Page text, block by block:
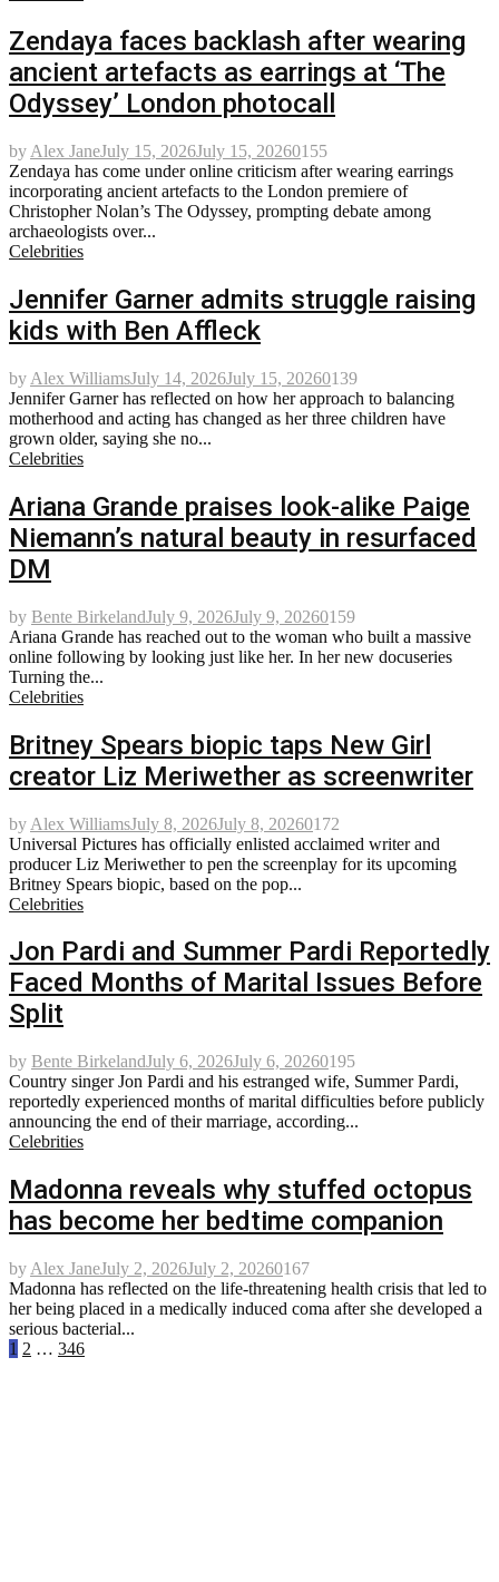
Zendaya faces backlash after wearing
ancient artefacts as earrings at ‘The
Odyssey’ London photocall
by Alex JaneJuly 15, 2026July 15, 20260155
Zendaya has come under online criticism after wearing earrings
incorporating ancient artefacts to the London premiere of
Christopher Nolan’s The Odyssey, prompting debate among
archaeologists over...
Celebrities
Jennifer Garner admits struggle raising
kids with Ben Affleck
by Alex WilliamsJuly 14, 2026July 15, 20260139
Jennifer Garner has reflected on how her approach to balancing
motherhood and acting has changed as her three children have
grown older, saying she no...
Celebrities
Ariana Grande praises look-alike Paige
Niemann’s natural beauty in resurfaced
DM
by Bente BirkelandJuly 9, 2026July 9, 20260159
Ariana Grande has reached out to the woman who built a massive
online following by looking just like her. In her new docuseries
Turning the...
Celebrities
Britney Spears biopic taps New Girl
creator Liz Meriwether as screenwriter
by Alex WilliamsJuly 8, 2026July 8, 20260172
Universal Pictures has officially enlisted acclaimed writer and
producer Liz Meriwether to pen the screenplay for its upcoming
Britney Spears biopic, based on the pop...
Celebrities
Jon Pardi and Summer Pardi Reportedly
Faced Months of Marital Issues Before
Split
by Bente BirkelandJuly 6, 2026July 6, 20260195
Country singer Jon Pardi and his estranged wife, Summer Pardi,
reportedly experienced months of marital difficulties before publicly
announcing the end of their marriage, according...
Celebrities
Madonna reveals why stuffed octopus
has become her bedtime companion
by Alex JaneJuly 2, 2026July 2, 20260167
Madonna has reflected on the life-threatening health crisis that led to
her being placed in a medically induced coma after she developed a
serious bacterial...
Posts
1 2 … 346